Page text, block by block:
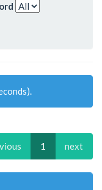
1 next